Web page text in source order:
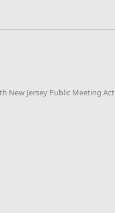
New Jersey Public Meeting Act